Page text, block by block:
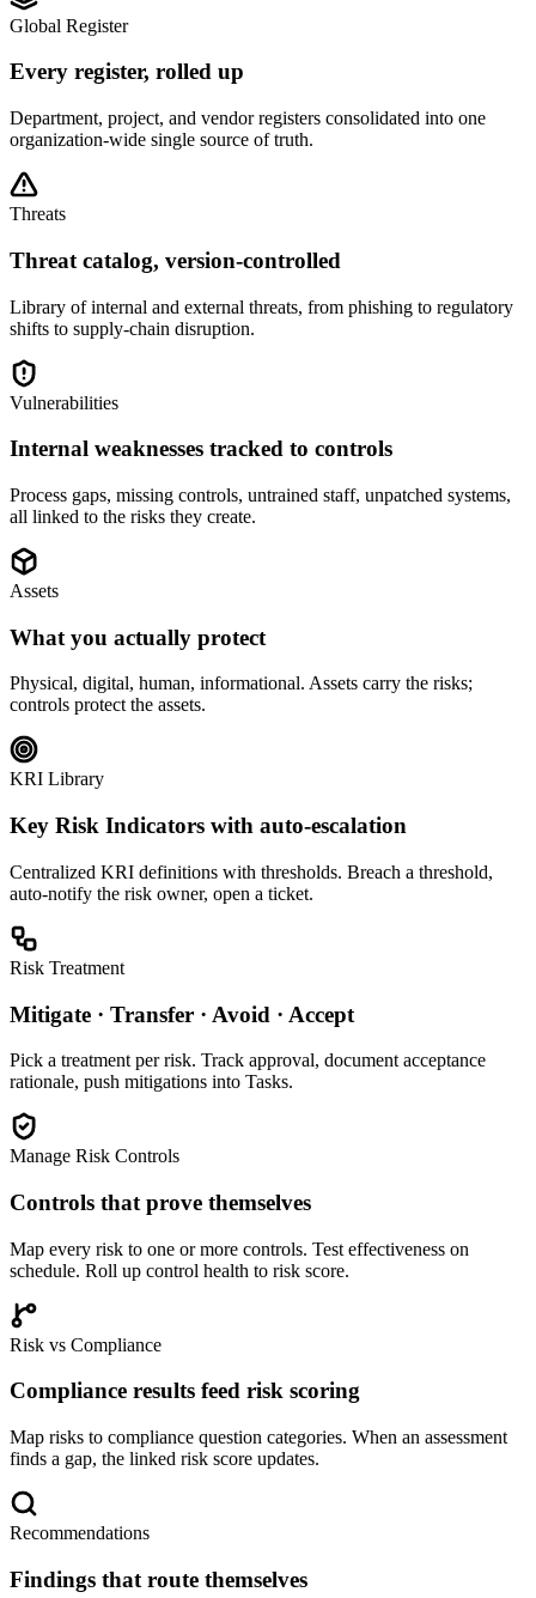
Global Register
Every register, rolled up
Department, project, and vendor registers consolidated into one
organization-wide single source of truth.
Threats
Threat catalog, version-controlled
Library of internal and external threats, from phishing to regulatory
shifts to supply-chain disruption.
Vulnerabilities
Internal weaknesses tracked to controls
Process gaps, missing controls, untrained staff, unpatched systems,
all linked to the risks they create.
Assets
What you actually protect
Physical, digital, human, informational. Assets carry the risks;
controls protect the assets.
KRI Library
Key Risk Indicators with auto-escalation
Centralized KRI definitions with thresholds. Breach a threshold,
auto-notify the risk owner, open a ticket.
Risk Treatment
Mitigate · Transfer · Avoid · Accept
Pick a treatment per risk. Track approval, document acceptance
rationale, push mitigations into Tasks.
Manage Risk Controls
Controls that prove themselves
Map every risk to one or more controls. Test effectiveness on
schedule. Roll up control health to risk score.
Risk vs Compliance
Compliance results feed risk scoring
Map risks to compliance question categories. When an assessment
finds a gap, the linked risk score updates.
Recommendations
Findings that route themselves